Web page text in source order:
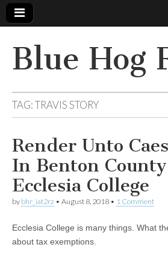
Blue Hog
TAG:TRAVIS STORY
Render Unto
In Benton
Ecclesia College
by bhr_iat2rz • August 8, 2018 • 1 Comment
Ecclesia College is many things. What
about tax exemptions.